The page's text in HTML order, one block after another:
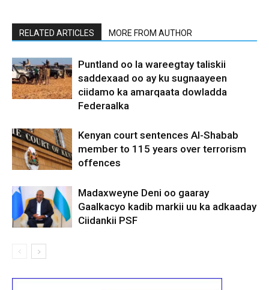
RELATED ARTICLES MORE FROM AUTHOR
Puntland oo la wareegtay taliskii
saddexaad oo ay ku sugnaayeen
ciidamo ka amarqaata dowladda
Federaalka
Kenyan court sentences Al-Shabab
member to 115 years over terrorism
offences
Madaxweyne Deni oo gaaray
Gaalkacyo kadib markii uu ka adkaaday
Ciidankii PSF